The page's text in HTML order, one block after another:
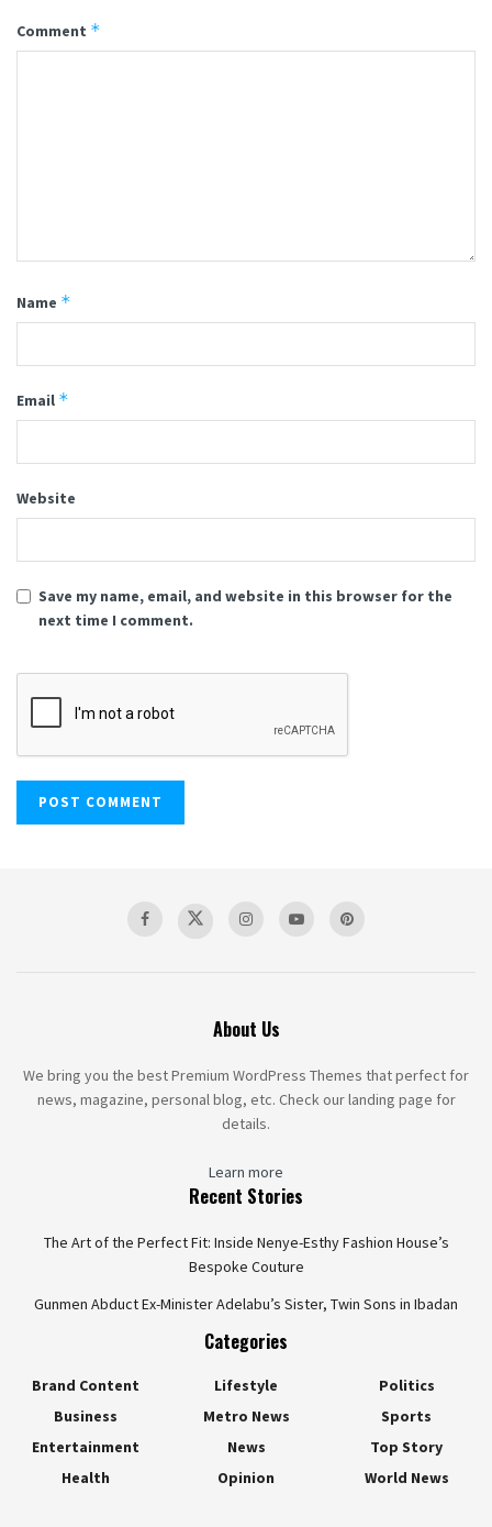
Comment *
Name *
Email *
Website
Save my name, email, and website in this browser for the
next time I comment.
About Us
We bring you the best Premium WordPress Themes that perfect for
news, magazine, personal blog, etc. Check our landing page for
details.
Learn more
Recent Stories
The Art of the Perfect Fit: Inside Nenye-Esthy Fashion House’s
Bespoke Couture
Gunmen Abduct Ex-Minister Adelabu’s Sister, Twin Sons in Ibadan
Categories
Brand Content
Business
Entertainment
Health
Lifestyle
Metro News
News
Opinion
Politics
Sports
Top Story
World News